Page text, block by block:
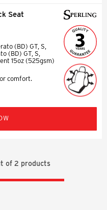
Seat
(BD) GT, S,
(BD) GT, S,
15oz (525gsm)
comfort.
of 2 products